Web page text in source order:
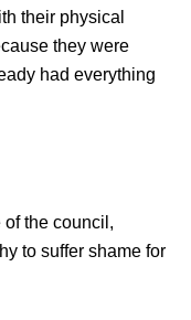
their physical
they were
had everything
the council,
to suffer shame for